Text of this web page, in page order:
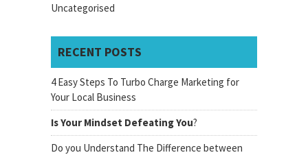
Uncategorised
RECENT POSTS
4 Easy Steps To Turbo Charge Marketing for
Your Local Business
Is Your Mindset Defeating You?
Do you Understand The Difference between